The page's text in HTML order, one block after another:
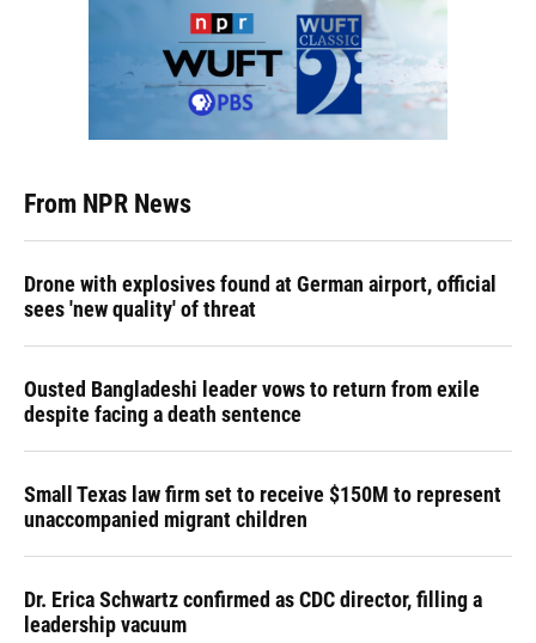
From NPR News
Drone with explosives found at German airport, official
sees 'new quality' of threat
Ousted Bangladeshi leader vows to return from exile
despite facing a death sentence
Small Texas law firm set to receive $150M to represent
unaccompanied migrant children
Dr. Erica Schwartz confirmed as CDC director, filling a
leadership vacuum